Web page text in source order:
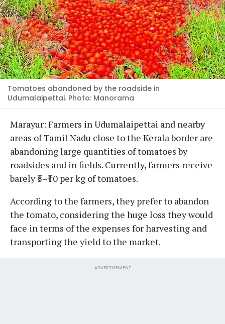
Tomatoes abandoned by the roadside in
Udumalaipettai. Photo: Manorama
Marayur: Farmers in Udumalaipettai and nearby
areas of Tamil Nadu close to the Kerala border are
abandoning large quantities of tomatoes by
roadsides and in fields. Currently, farmers receive
barely ₹5–₹10 per kg of tomatoes.
According to the farmers, they prefer to abandon
the tomato, considering the huge loss they would
face in terms of the expenses for harvesting and
transporting the yield to the market.
ADVERTISEMENT